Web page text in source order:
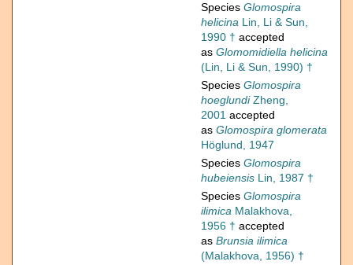
Species Glomospira
helicina Lin, Li & Sun,
1990 † accepted
as Glomomidiella helicina
(Lin, Li & Sun, 1990) †
Species Glomospira
hoeglundiZheng,
2001 accepted
as Glomospira glomerata
Höglund, 1947
Species Glomospira
hubeiensis Lin, 1987 †
Species Glomospira
ilimica Malakhova,
1956 † accepted
as Brunsia ilimica
(Malakhova, 1956) †